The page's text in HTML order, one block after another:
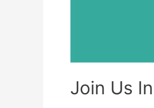
Join Us